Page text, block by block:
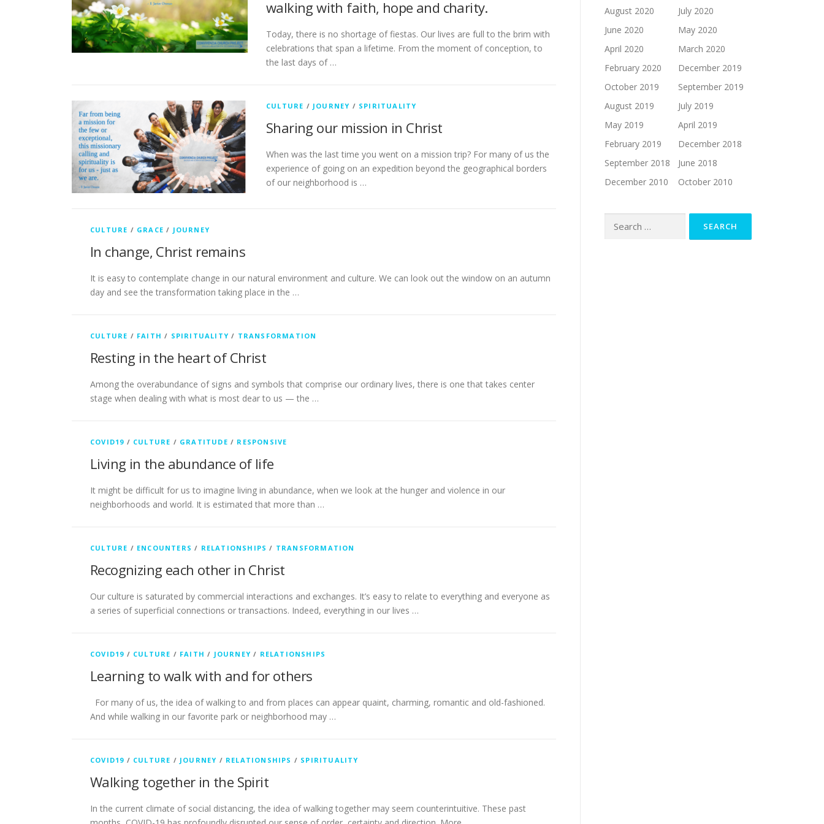
walking with faith, hope and charity.
Today, there is no shortage of fiestas. Our lives are full to the brim with
celebrations that span a lifetime. From the moment of conception, to
the last days of …
CULTURE / JOURNEY / SPIRITUALITY
Sharing our mission in Christ
When was the last time you went on a mission trip? For many of us the
experience of going on an expedition beyond the geographical borders
of our neighborhood is …
CULTURE / GRACE / JOURNEY
In change, Christ remains
It is easy to contemplate change in our natural environment and culture. We can look out the window on an autumn
day and see the transformation taking place in the …
CULTURE / FAITH / SPIRITUALITY / TRANSFORMATION
Resting in the heart of Christ
Among the overabundance of signs and symbols that comprise our ordinary lives, there is one that takes center
stage when dealing with what is most dear to us — the …
COVID19 / CULTURE / GRATITUDE / RESPONSIVE
Living in the abundance of life
It might be difficult for us to imagine living in abundance, when we look at the hunger and violence in our
neighborhoods and world. It is estimated that more than …
CULTURE / ENCOUNTERS / RELATIONSHIPS / TRANSFORMATION
Recognizing each other in Christ
Our culture is saturated by commercial interactions and exchanges. It’s easy to relate to everything and everyone as
a series of superficial connections or transactions. Indeed, everything in our lives …
COVID19 / CULTURE / FAITH / JOURNEY / RELATIONSHIPS
Learning to walk with and for others
For many of us, the idea of walking to and from places can appear quaint, charming, romantic and old-fashioned.
And while walking in our favorite park or neighborhood may …
COVID19 / CULTURE / JOURNEY / RELATIONSHIPS / SPIRITUALITY
Walking together in the Spirit
In the current climate of social distancing, the idea of walking together may seem counterintuitive. These past
August 2020
July 2020
June 2020
May 2020
April 2020
March 2020
February 2020
December 2019
October 2019
September 2019
August 2019
July 2019
May 2019
April 2019
February 2019
December 2018
September 2018
June 2018
December 2010
October 2010